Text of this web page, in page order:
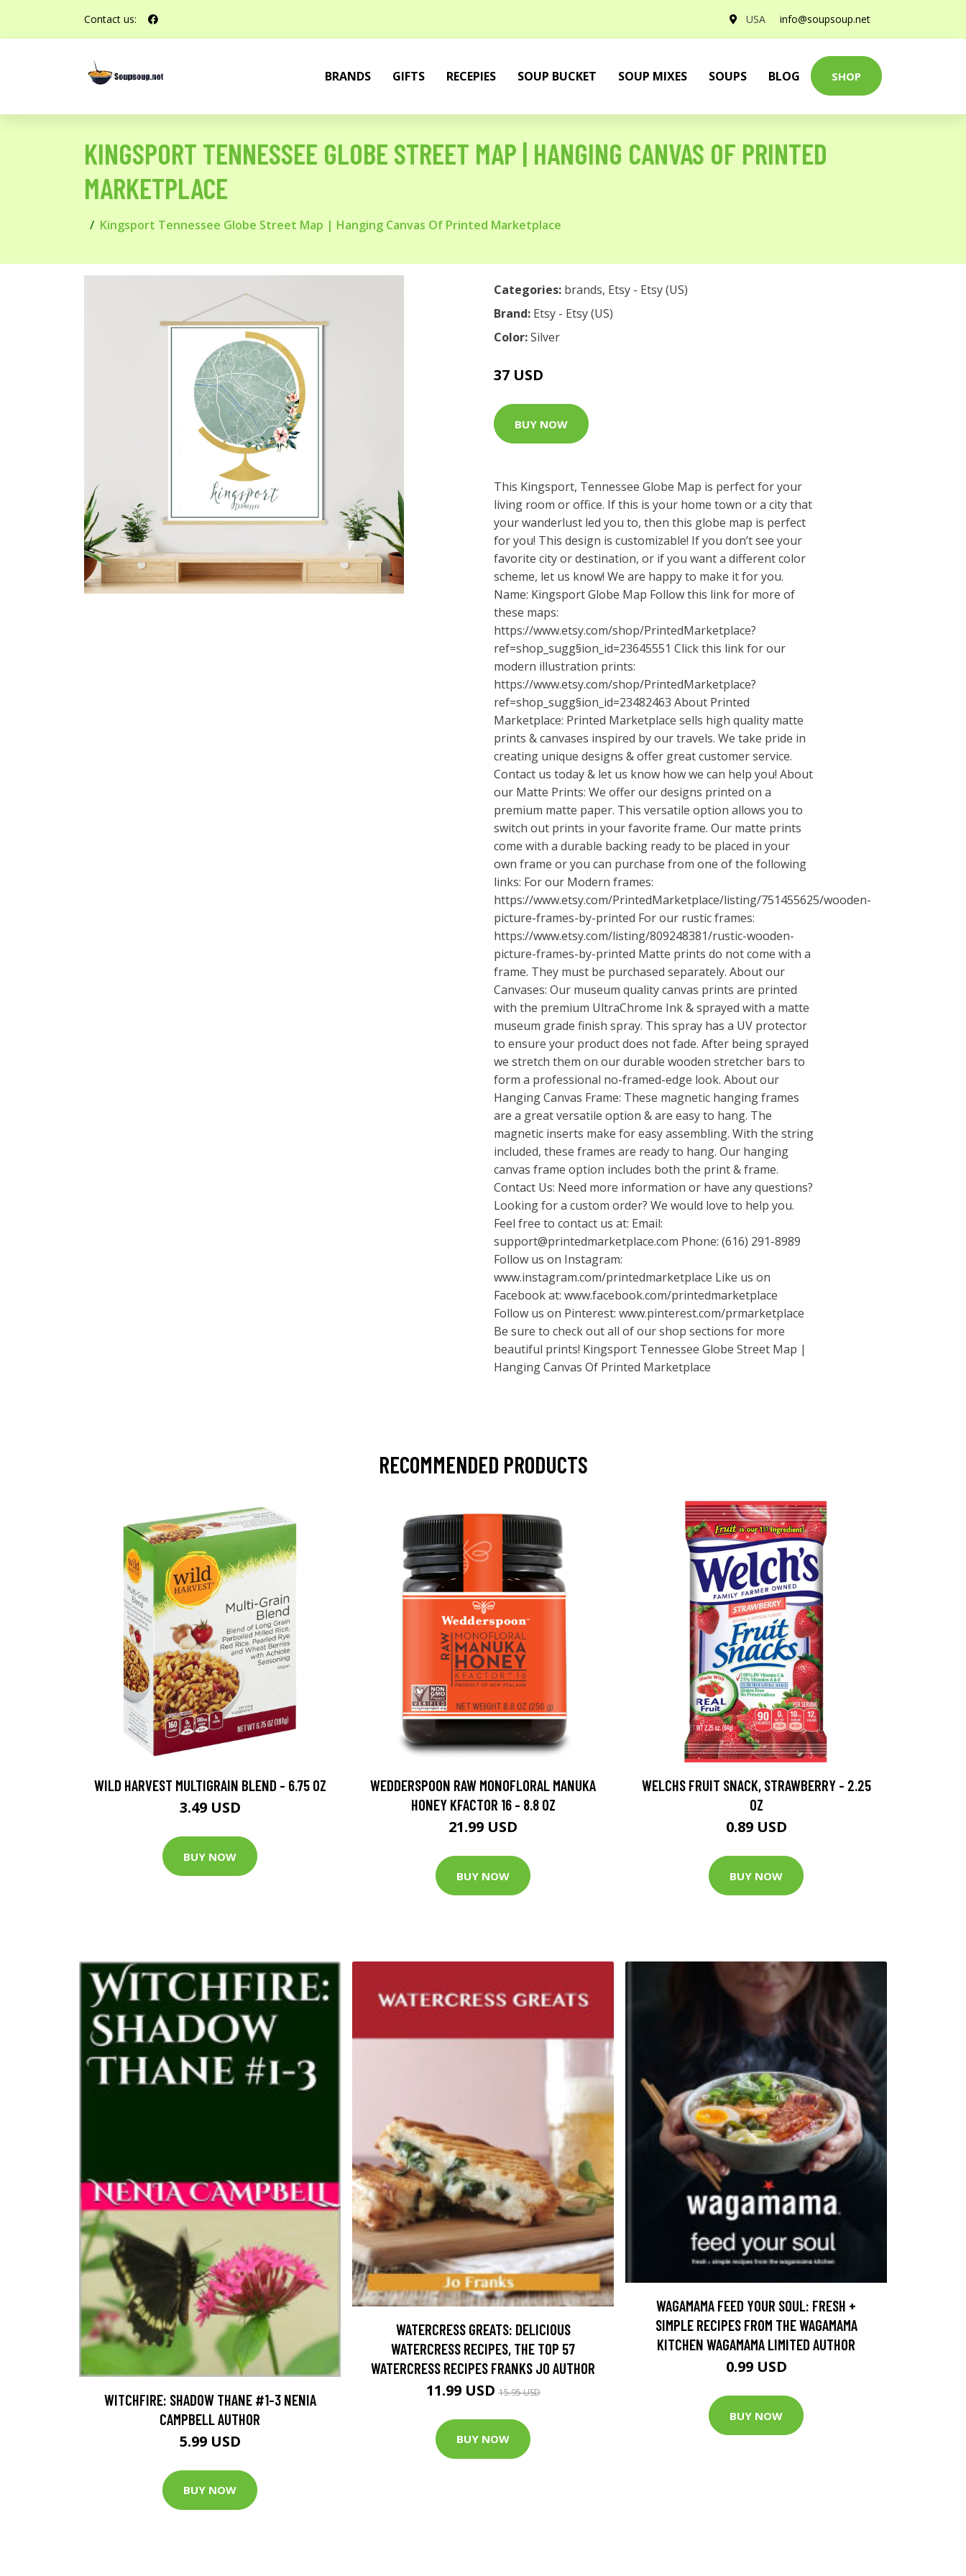
Contact us: USA info@soupsoup.net
BRANDS GIFTS RECEPIES SOUP BUCKET SOUP MIXES SOUPS BLOG SHOP
KINGSPORT TENNESSEE GLOBE STREET MAP | HANGING CANVAS OF PRINTED
MARKETPLACE
Kingsport Tennessee Globe Street Map | Hanging Canvas Of Printed Marketplace
Categories: brands, Etsy - Etsy (US)
Brand: Etsy - Etsy (US)
Color:Silver
37 USD
BUY NOW
This Kingsport, Tennessee Globe Map is perfect for your
living room or office. If this is your home town or a city that
your wanderlust led you to, then this globe map is perfect
for you! This design is customizable! If you don’t see your
favorite city or destination, or if you want a different color
scheme, let us know! We are happy to make it for you.
Name: Kingsport Globe Map Follow this link for more of
these maps:
https://www.etsy.com/shop/PrintedMarketplace?
ref=shop_sugg§ion_id=23645551 Click this link for our
modern illustration prints:
https://www.etsy.com/shop/PrintedMarketplace?
ref=shop_sugg§ion_id=23482463 About Printed
Marketplace: Printed Marketplace sells high quality matte
prints & canvases inspired by our travels. We take pride in
creating unique designs & offer great customer service.
Contact us today & let us know how we can help you! About
our Matte Prints: We offer our designs printed on a
premium matte paper. This versatile option allows you to
switch out prints in your favorite frame. Our matte prints
come with a durable backing ready to be placed in your
own frame or you can purchase from one of the following
links: For our Modern frames:
https://www.etsy.com/PrintedMarketplace/listing/751455625/wooden-
picture-frames-by-printed For our rustic frames:
https://www.etsy.com/listing/809248381/rustic-wooden-
picture-frames-by-printed Matte prints do not come with a
frame. They must be purchased separately. About our
Canvases: Our museum quality canvas prints are printed
with the premium UltraChrome Ink & sprayed with a matte
museum grade finish spray. This spray has a UV protector
to ensure your product does not fade. After being sprayed
we stretch them on our durable wooden stretcher bars to
form a professional no-framed-edge look. About our
Hanging Canvas Frame: These magnetic hanging frames
are a great versatile option & are easy to hang. The
magnetic inserts make for easy assembling. With the string
included, these frames are ready to hang. Our hanging
canvas frame option includes both the print & frame.
Contact Us: Need more information or have any questions?
Looking for a custom order? We would love to help you.
Feel free to contact us at: Email:
support@printedmarketplace.com Phone: (616) 291-8989
Follow us on Instagram:
www.instagram.com/printedmarketplace Like us on
Facebook at: www.facebook.com/printedmarketplace
Follow us on Pinterest: www.pinterest.com/prmarketplace
Be sure to check out all of our shop sections for more
beautiful prints! Kingsport Tennessee Globe Street Map |
Hanging Canvas Of Printed Marketplace
RECOMMENDED PRODUCTS
WILD HARVEST MULTIGRAIN BLEND - 6.75 OZ
3.49 USD
BUY NOW
WEDDERSPOON RAW MONOFLORAL MANUKA
HONEY KFACTOR 16 - 8.8 OZ
21.99 USD
BUY NOW
WELCHS FRUIT SNACK, STRAWBERRY - 2.25
OZ
0.89 USD
BUY NOW
WITCHFIRE: SHADOW THANE #1-3 NENIA
CAMPBELL AUTHOR
5.99 USD
BUY NOW
WATERCRESS GREATS: DELICIOUS
WATERCRESS RECIPES, THE TOP 57
WATERCRESS RECIPES FRANKS JO AUTHOR
11.99 USD15.95 USD
BUY NOW
WAGAMAMA FEED YOUR SOUL: FRESH +
SIMPLE RECIPES FROM THE WAGAMAMA
KITCHEN WAGAMAMA LIMITED AUTHOR
0.99 USD
BUY NOW